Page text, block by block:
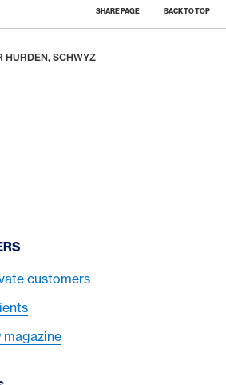
SHARE PAGE BACK TO TOP
HURDEN, SCHWYZ
customers